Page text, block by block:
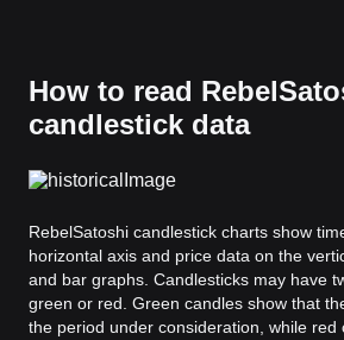
How to read
candlestick data
RebelSatoshi candlestick charts show
horizontal axis and price data on the
and bar graphs. Candlesticks may have
green or red. Green candles show that
the period under consideration, while red